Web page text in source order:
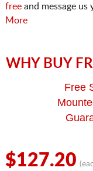
freeand message us
More
WHY BUY
Free
$127.20